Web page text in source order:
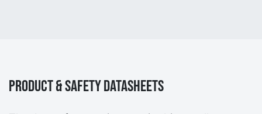
Product & Safety Datasheets